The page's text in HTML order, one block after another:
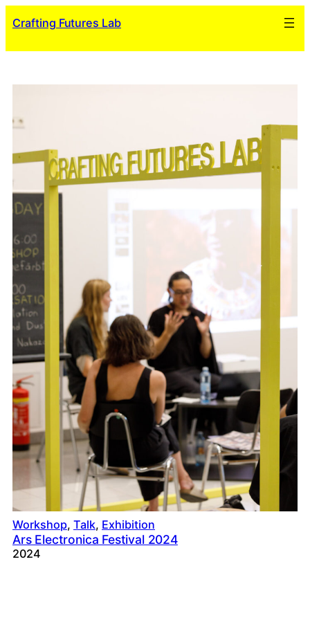
toCrafting Futures Lab
Workshop, Talk, Exhibition
Ars Electronica Festival 2024
2024